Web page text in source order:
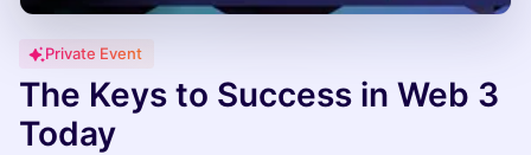
Private Event
The Keys to Success in Web 3
Today